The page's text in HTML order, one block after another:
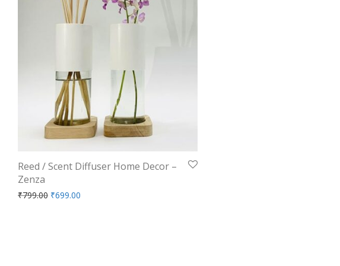
Reed / Scent Diffuser Home Decor –
Zenza
₹799.00 Original price was: ₹799.00.
₹699.00